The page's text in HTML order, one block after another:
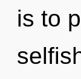
is to